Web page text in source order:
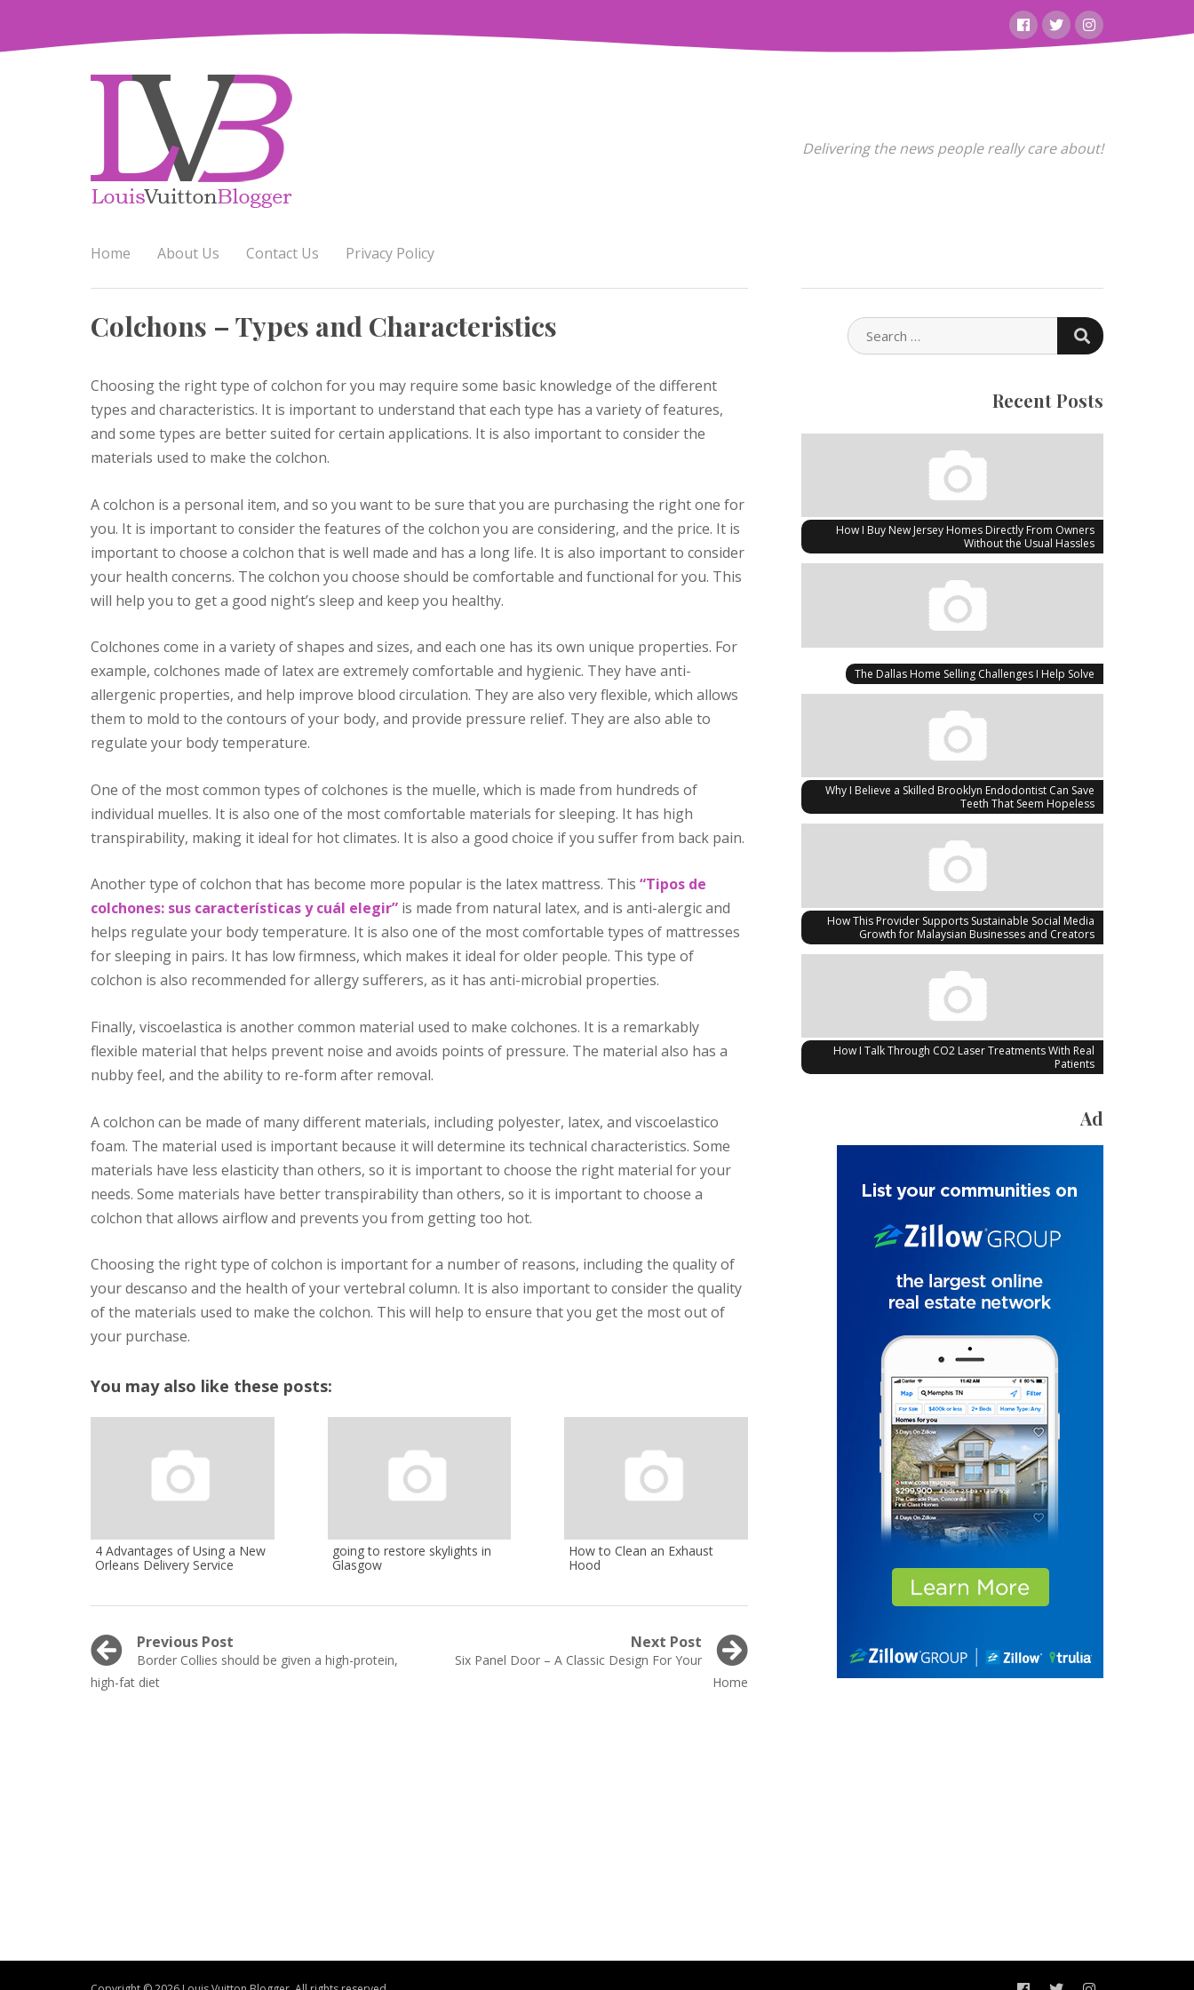
content
FacebookTwitterInstagram
Delivering the news people really care about!
Home About Us Contact Us Privacy Policy
Colchons – Types and Characteristics
Choosing the right type of colchon for you may require some basic knowledge of the different
types and characteristics. It is important to understand that each type has a variety of features,
and some types are better suited for certain applications. It is also important to consider the
materials used to make the colchon.
A colchon is a personal item, and so you want to be sure that you are purchasing the right one for
you. It is important to consider the features of the colchon you are considering, and the price. It is
important to choose a colchon that is well made and has a long life. It is also important to consider
your health concerns. The colchon you choose should be comfortable and functional for you. This
will help you to get a good night’s sleep and keep you healthy.
Colchones come in a variety of shapes and sizes, and each one has its own unique properties. For
example, colchones made of latex are extremely comfortable and hygienic. They have anti-
allergenic properties, and help improve blood circulation. They are also very flexible, which allows
them to mold to the contours of your body, and provide pressure relief. They are also able to
regulate your body temperature.
One of the most common types of colchones is the muelle, which is made from hundreds of
individual muelles. It is also one of the most comfortable materials for sleeping. It has high
transpirability, making it ideal for hot climates. It is also a good choice if you suffer from back pain.
Another type of colchon that has become more popular is the latex mattress. This “Tipos de
colchones: sus características y cuál elegir” is made from natural latex, and is anti-alergic and
helps regulate your body temperature. It is also one of the most comfortable types of mattresses
for sleeping in pairs. It has low firmness, which makes it ideal for older people. This type of
colchon is also recommended for allergy sufferers, as it has anti-microbial properties.
Finally, viscoelastica is another common material used to make colchones. It is a remarkably
flexible material that helps prevent noise and avoids points of pressure. The material also has a
nubby feel, and the ability to re-form after removal.
A colchon can be made of many different materials, including polyester, latex, and viscoelastico
foam. The material used is important because it will determine its technical characteristics. Some
materials have less elasticity than others, so it is important to choose the right material for your
needs. Some materials have better transpirability than others, so it is important to choose a
colchon that allows airflow and prevents you from getting too hot.
Choosing the right type of colchon is important for a number of reasons, including the quality of
your descanso and the health of your vertebral column. It is also important to consider the quality
of the materials used to make the colchon. This will help to ensure that you get the most out of
your purchase.
You may also like these posts:
4 Advantages of Using a New
Orleans Delivery Service
going to restore skylights in
Glasgow
How to Clean an Exhaust
Hood
Post
navigation
Previous Post
Previous
post:
Border Collies should be given a high-protein,
high-fat diet
Next Post
Next
Six Panel Door – A Classic Design For Your
Home
SEARCH
FOR:
SEARCH
Recent Posts
How I Buy New Jersey Homes Directly From Owners
Without the Usual Hassles
The Dallas Home Selling Challenges I Help Solve
Why I Believe a Skilled Brooklyn Endodontist Can Save
Teeth That Seem Hopeless
How This Provider Supports Sustainable Social Media
Growth for Malaysian Businesses and Creators
How I Talk Through CO2 Laser Treatments With Real
Patients
Ad